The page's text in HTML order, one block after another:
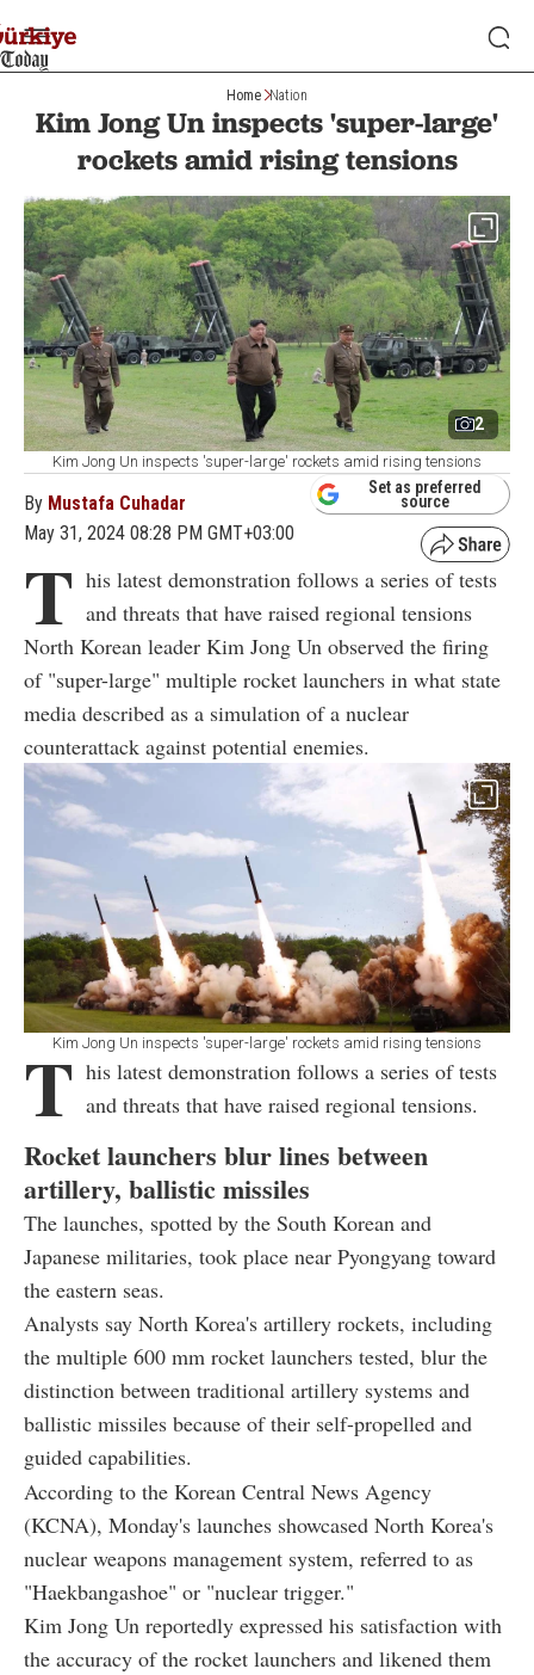
Home Nation
Kim Jong Un inspects 'super-large'
rockets amid rising tensions
2
Kim Jong Un inspects 'super-large' rockets amid rising tensions
By Mustafa Cuhadar
May 31, 2024 08:28 PM GMT+03:00
Set as preferred
source
T his latest demonstration follows a series of tests
and threats that have raised regional tensions
North Korean leader Kim Jong Un observed the firing
of "super-large" multiple rocket launchers in what state
media described as a simulation of a nuclear
counterattack against potential enemies.
Kim Jong Un inspects 'super-large' rockets amid rising tensions
T his latest demonstration follows a series of tests
and threats that have raised regional tensions.
Rocket launchers blur lines between
artillery, ballistic missiles
The launches, spotted by the South Korean and
Japanese militaries, took place near Pyongyang toward
the eastern seas.
Analysts say North Korea's artillery rockets, including
the multiple 600 mm rocket launchers tested, blur the
distinction between traditional artillery systems and
ballistic missiles because of their self-propelled and
guided capabilities.
According to the Korean Central News Agency
(KCNA), Monday's launches showcased North Korea's
nuclear weapons management system, referred to as
"Haekbangashoe" or "nuclear trigger."
Kim Jong Un reportedly expressed his satisfaction with
the accuracy of the rocket launchers and likened them